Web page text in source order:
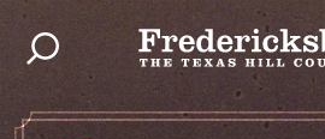
Skip to content